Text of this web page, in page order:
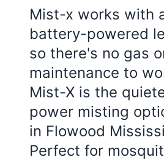
Mist-x works with
battery-powered
so there's no gas
maintenance to
Mist-X is the
power misting
in Flowood
Perfect for